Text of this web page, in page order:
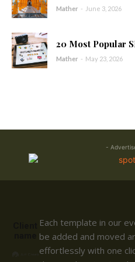
Mather - June 3, 2026
20 Most Popular
Mather - May 23, 2026
-
Each template in our
be added and moved
effortlessly with one